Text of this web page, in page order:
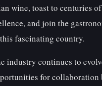
wine, toast to centuries of
and join the
fascinating country.
industry continues to
for collaboration